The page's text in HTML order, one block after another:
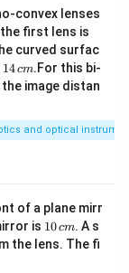
convex lenses
first lens is
5
curved surfac
14cm.For this bi-
the image distan
and optical
of a plane mirr
is 1
0
\,
10cm. A s
the lens. The fi